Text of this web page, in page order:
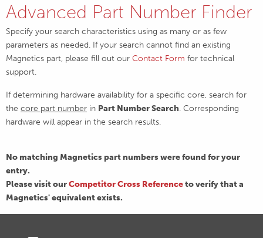
Advanced Part Number Finder
Specify your search characteristics using as many or as few
parameters as needed. If your search cannot find an existing
Magnetics part, please fill out our Contact Form for technical
support.
If determining hardware availability for a specific core, search for
the core part number in Part Number Search. Corresponding
hardware will appear in the search results.
No matching Magnetics part numbers were found for your
entry.
Please visit ourCompetitor Cross Referenceto verify that a
Magnetics' equivalent exists.